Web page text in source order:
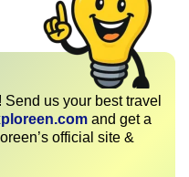
us your best travel
and get a
official site &